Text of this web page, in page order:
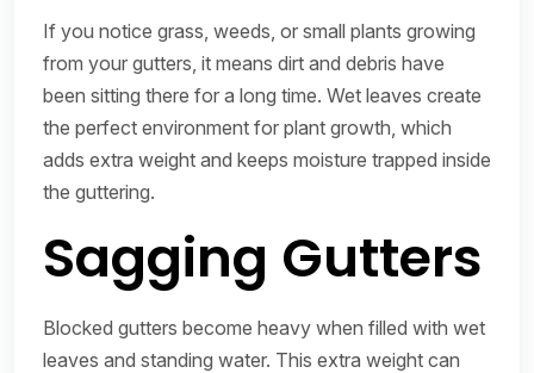
If you notice grass, weeds, or small plants growing
from your gutters, it means dirt and debris have
been sitting there for a long time. Wet leaves create
the perfect environment for plant growth, which
adds extra weight and keeps moisture trapped inside
the guttering.
Sagging Gutters
Blocked gutters become heavy when filled with wet
leaves and standing water. This extra weight can